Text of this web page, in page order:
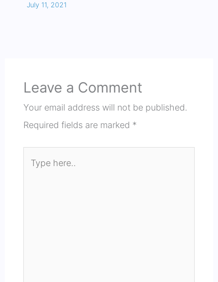
July 11, 2021
Leave a Comment
Your email address will not be published.
Required fields are marked *